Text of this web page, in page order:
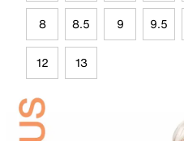
8 8.5 9 9.5
12 13